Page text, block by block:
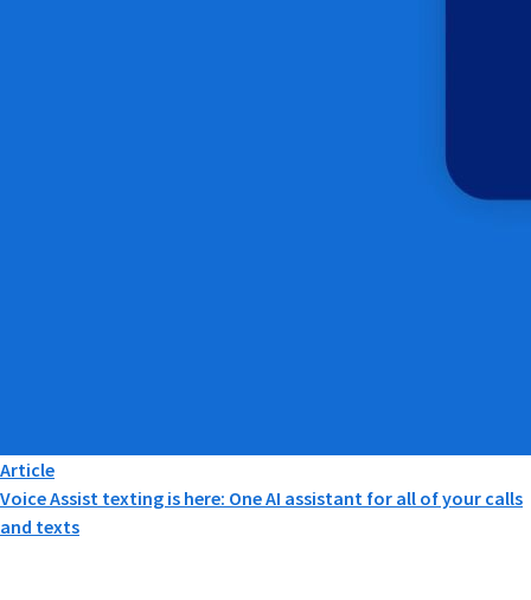
Article
Voice Assist texting is here: One AI assistant for all of your calls
and texts